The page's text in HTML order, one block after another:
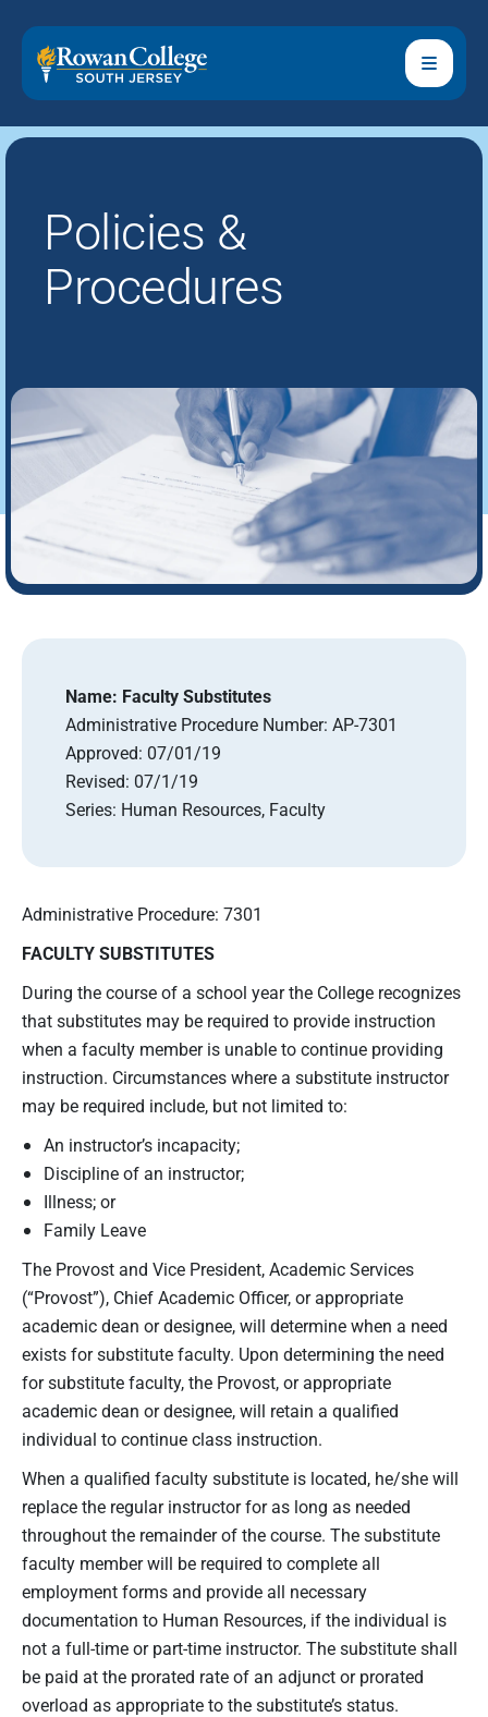
Policies &
Procedures
Name: Faculty Substitutes
Administrative Procedure Number: AP-7301
Approved: 07/01/19
Revised: 07/1/19
Series: Human Resources, Faculty
Administrative Procedure: 7301
FACULTY SUBSTITUTES
During the course of a school year the College recognizes
that substitutes may be required to provide instruction
when a faculty member is unable to continue providing
instruction. Circumstances where a substitute instructor
may be required include, but not limited to:
An instructor’s incapacity;
Discipline of an instructor;
Illness; or
Family Leave
The Provost and Vice President, Academic Services
(“Provost”), Chief Academic Officer, or appropriate
academic dean or designee, will determine when a need
exists for substitute faculty. Upon determining the need
for substitute faculty, the Provost, or appropriate
academic dean or designee, will retain a qualified
individual to continue class instruction.
When a qualified faculty substitute is located, he/she will
replace the regular instructor for as long as needed
throughout the remainder of the course. The substitute
faculty member will be required to complete all
employment forms and provide all necessary
documentation to Human Resources, if the individual is
not a full-time or part-time instructor. The substitute shall
be paid at the prorated rate of an adjunct or prorated
overload as appropriate to the substitute’s status.